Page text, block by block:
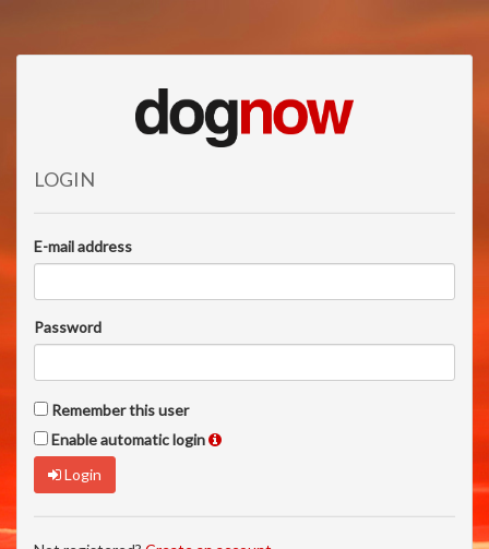
LOGIN
E-mail address
Password
Remember this user
Enable automatic login
Login